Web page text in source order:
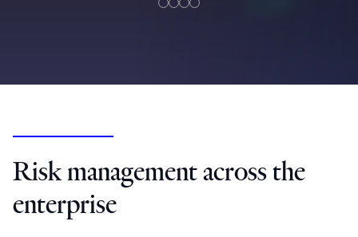
Risk management across the
enterprise